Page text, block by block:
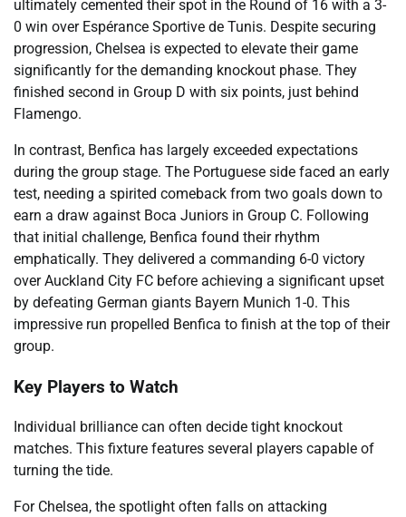
ultimately cemented their spot in the Round of 16 with a 3-
0 win over Espérance Sportive de Tunis. Despite securing
progression, Chelsea is expected to elevate their game
significantly for the demanding knockout phase. They
finished second in Group D with six points, just behind
Flamengo.
In contrast, Benfica has largely exceeded expectations
during the group stage. The Portuguese side faced an early
test, needing a spirited comeback from two goals down to
earn a draw against Boca Juniors in Group C. Following
that initial challenge, Benfica found their rhythm
emphatically. They delivered a commanding 6-0 victory
over Auckland City FC before achieving a significant upset
by defeating German giants Bayern Munich 1-0. This
impressive run propelled Benfica to finish at the top of their
group.
Key Players to Watch
Individual brilliance can often decide tight knockout
matches. This fixture features several players capable of
turning the tide.
For Chelsea, the spotlight often falls on attacking